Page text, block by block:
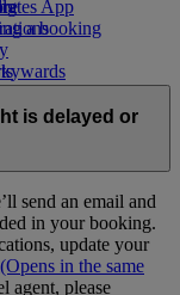
FoundationThe
Opens an
App
a booking
is delayed or
send an email and
in your booking.
update your
(Opens in the same
agent, please